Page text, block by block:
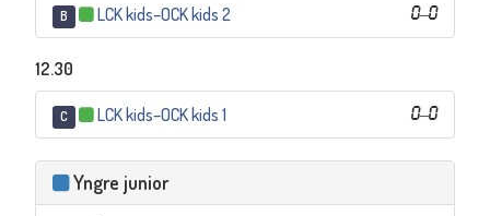
B 0–0
LCK kids–OCK kids 2
12.30
C 0–0
LCK kids–OCK kids 1
Yngre junior